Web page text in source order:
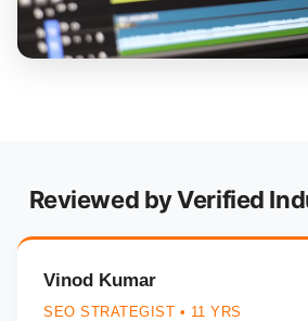
Reviewed by Verified
Vinod Kumar
SEO STRATEGIST • 11 YRS